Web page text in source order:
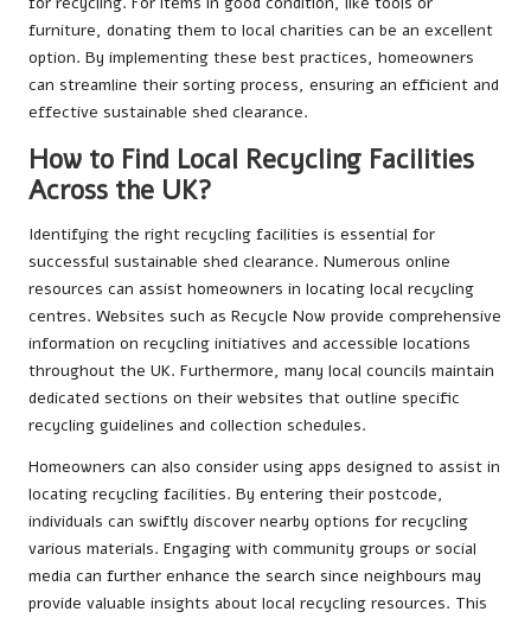
furniture, donating them to local charities can be an excellent
option. By implementing these best practices, homeowners
can streamline their sorting process, ensuring an efficient and
effective sustainable shed clearance.
How to Find Local Recycling Facilities
Across the UK?
Identifying the right recycling facilities is essential for
successful sustainable shed clearance. Numerous online
resources can assist homeowners in locating local recycling
centres. Websites such as Recycle Now provide comprehensive
information on recycling initiatives and accessible locations
throughout the UK. Furthermore, many local councils maintain
dedicated sections on their websites that outline specific
recycling guidelines and collection schedules.
Homeowners can also consider using apps designed to assist in
locating recycling facilities. By entering their postcode,
individuals can swiftly discover nearby options for recycling
various materials. Engaging with community groups or social
media can further enhance the search since neighbours may
provide valuable insights about local recycling resources. This